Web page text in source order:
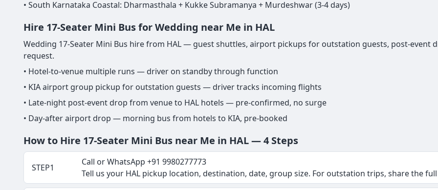
• South Karnataka Coastal: Dharmasthala + Kukke Subramanya + Murdeshwar (3-4 days)
Hire 17-Seater Mini Bus for Wedding near Me in HAL
Wedding 17-Seater Mini Bus hire from HAL — guest shuttles, airport pickups for outstation guests, post-
request.
• Hotel-to-venue multiple runs — driver on standby through function
• KIA airport group pickup for outstation guests — driver tracks incoming flights
• Late-night post-event drop from venue to HAL hotels — pre-confirmed, no surge
• Day-after airport drop — morning bus from hotels to KIA, pre-booked
How to Hire 17-Seater Mini Bus near Me in HAL — 4 Steps
STEP1
Call or WhatsApp +91 9980277773
Tell us your HAL pickup location, destination, date, group size. For outstation trips, share the